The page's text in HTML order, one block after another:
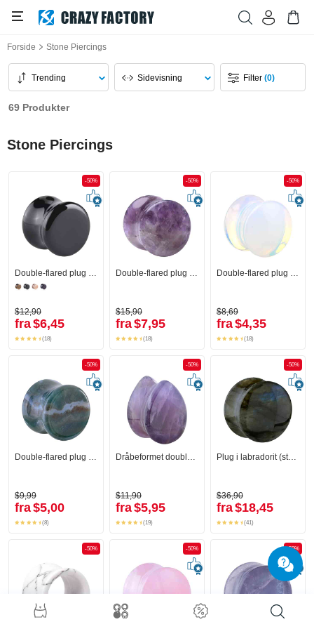
Forside Stone Piercings
Trending Sidevisning Filter(0)
69 Produkter
Stone Piercings
-50%
Double-flared plug (sten)
$12,90
fra$6,45
(18)
-50%
Double-flared plug (sten)
$15,90
fra$7,95
(18)
-50%
Double-flared plug (sten)
$8,69
fra$4,35
(18)
-50%
$9,99
fra$5,00
(8)
-50%
$11,90
fra$5,95
(19)
-50%
Plug i labradorit (sten)
$36,90
fra$18,45
(41)
-50% -50% -50%